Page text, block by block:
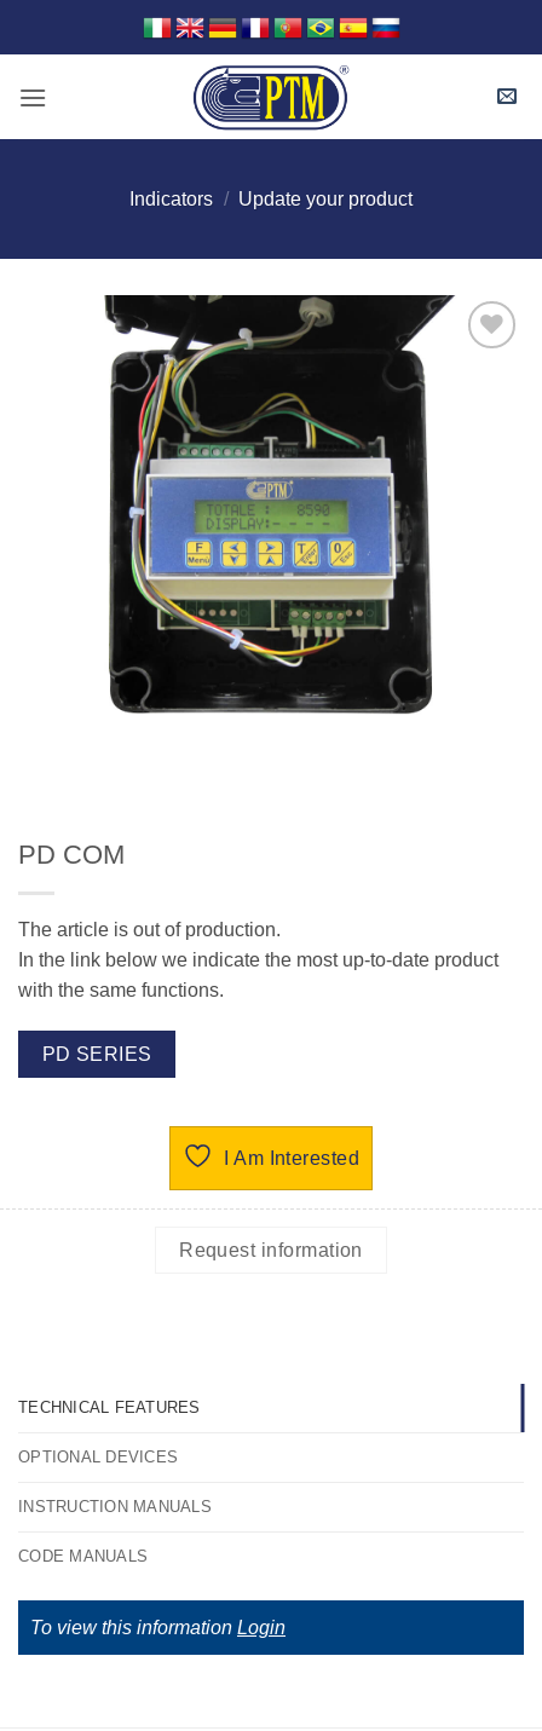
Indicators / Update your product
PD COM
The article is out of production.
In the link below we indicate the most up-to-date product
with the same functions.
PD SERIES
I Am Interested
Request information
TECHNICAL FEATURES
OPTIONAL DEVICES
INSTRUCTION MANUALS
CODE MANUALS
To view this information Login